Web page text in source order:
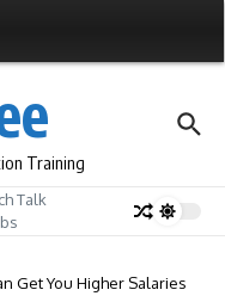
Training
Talk
Get You Higher Salaries